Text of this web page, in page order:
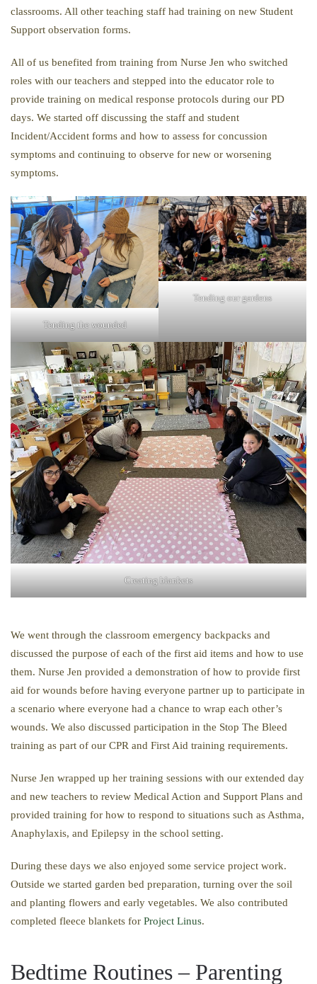
classrooms. All other teaching staff had training on new Student
Support observation forms.
All of us benefited from training from Nurse Jen who switched
roles with our teachers and stepped into the educator role to
provide training on medical response protocols during our PD
days. We started off discussing the staff and student
Incident/Accident forms and how to assess for concussion
symptoms and continuing to observe for new or worsening
symptoms.
Tending the wounded
Tending our gardens
Creating blankets
We went through the classroom emergency backpacks and
discussed the purpose of each of the first aid items and how to use
them. Nurse Jen provided a demonstration of how to provide first
aid for wounds before having everyone partner up to participate in
a scenario where everyone had a chance to wrap each other’s
wounds. We also discussed participation in the Stop The Bleed
training as part of our CPR and First Aid training requirements.
Nurse Jen wrapped up her training sessions with our extended day
and new teachers to review Medical Action and Support Plans and
provided training for how to respond to situations such as Asthma,
Anaphylaxis, and Epilepsy in the school setting.
During these days we also enjoyed some service project work.
Outside we started garden bed preparation, turning over the soil
and planting flowers and early vegetables. We also contributed
completed fleece blankets for Project Linus.
Bedtime Routines – Parenting